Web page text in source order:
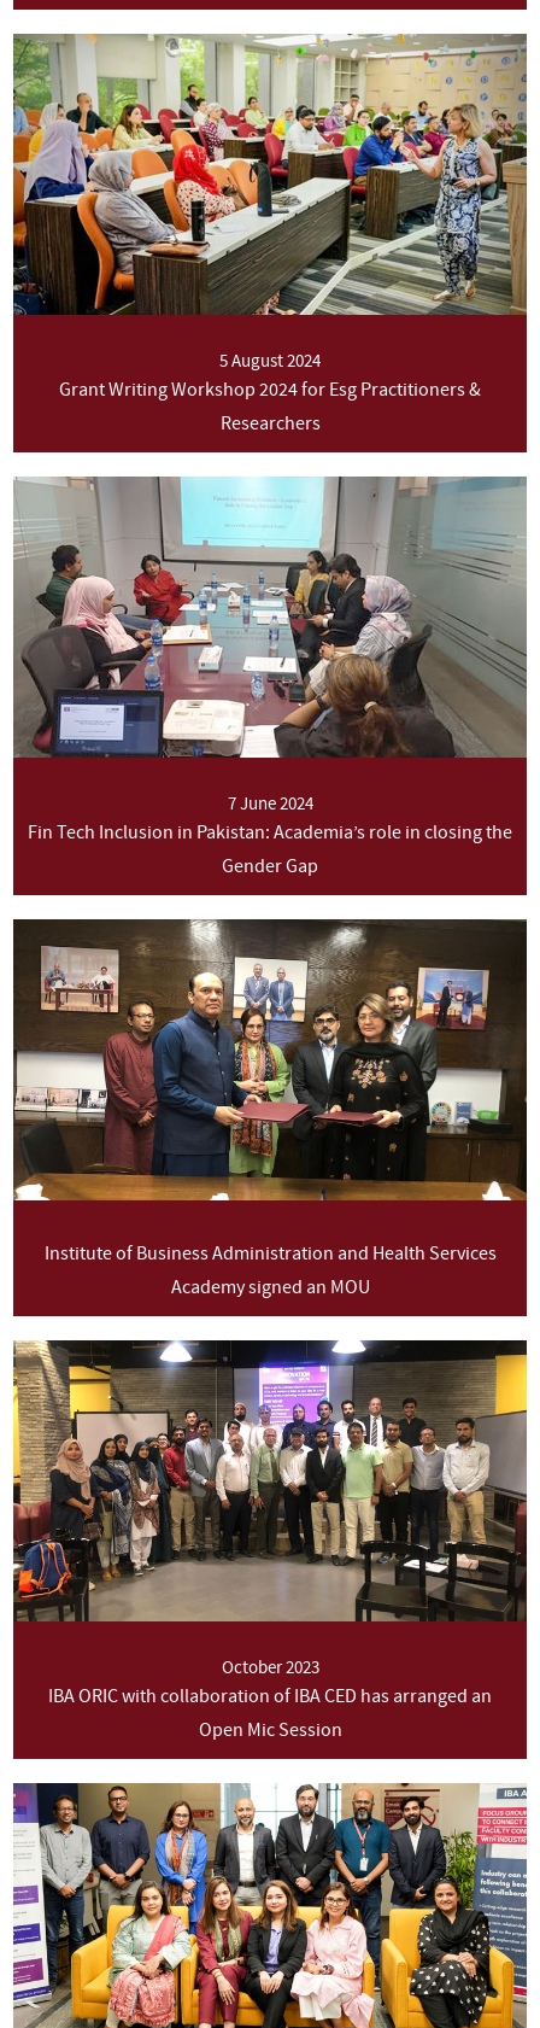
5 August 2024
Grant Writing Workshop 2024 for Esg Practitioners &
Researchers
7 June 2024
Fin Tech Inclusion in Pakistan: Academia’s role in closing the
Gender Gap
Institute of Business Administration and Health Services
Academy signed an MOU
October 2023
IBA ORIC with collaboration of IBA CED has arranged an
Open Mic Session